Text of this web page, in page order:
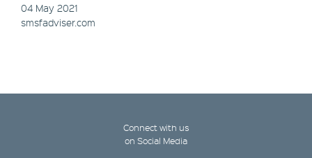
04 May 2021
smsfadviser.com
Connect with us
on Social Media